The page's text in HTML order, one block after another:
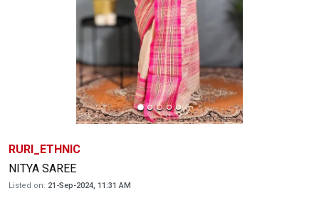
RURI_ETHNIC
NITYA SAREE
Listed on: 21-Sep-2024, 11:31 AM